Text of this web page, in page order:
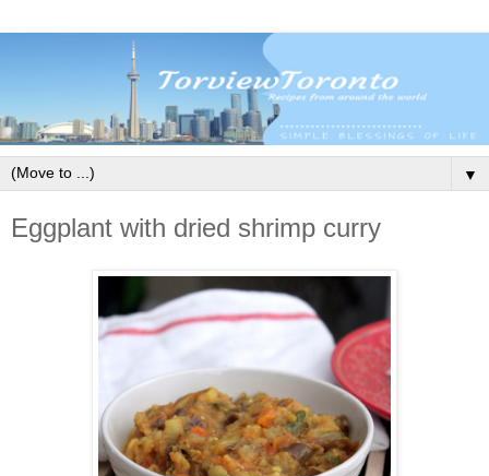
▼
Eggplant with dried shrimp curry